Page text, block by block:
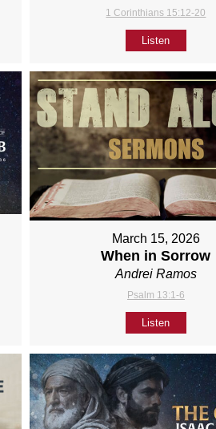
1 Corinthians 15:12-20
Listen
March 15, 2026
When in Sorrow
Andrei Ramos
Psalm 13:1-6
Listen